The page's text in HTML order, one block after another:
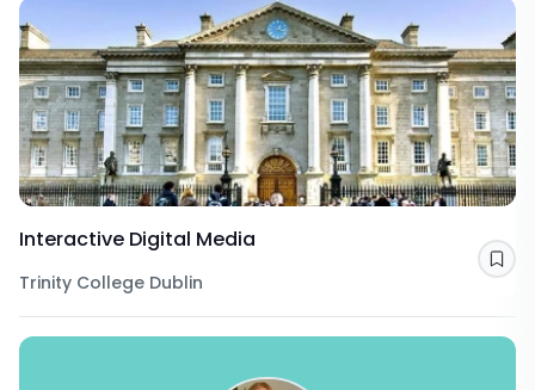
Interactive Digital Media
Trinity College Dublin